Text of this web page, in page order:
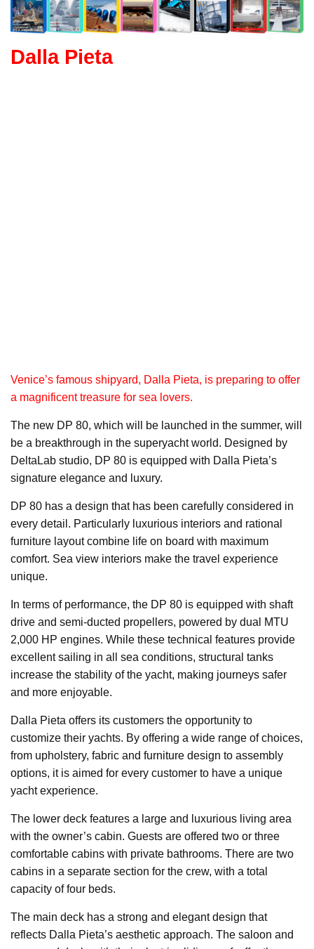
Dalla Pieta
Venice’s famous shipyard, Dalla Pieta, is preparing to offer
a magnificent treasure for sea lovers.
The new DP 80, which will be launched in the summer, will
be a breakthrough in the superyacht world. Designed by
DeltaLab studio, DP 80 is equipped with Dalla Pieta’s
signature elegance and luxury.
DP 80 has a design that has been carefully considered in
every detail. Particularly luxurious interiors and rational
furniture layout combine life on board with maximum
comfort. Sea view interiors make the travel experience
unique.
In terms of performance, the DP 80 is equipped with shaft
drive and semi-ducted propellers, powered by dual MTU
2,000 HP engines. While these technical features provide
excellent sailing in all sea conditions, structural tanks
increase the stability of the yacht, making journeys safer
and more enjoyable.
Dalla Pieta offers its customers the opportunity to
customize their yachts. By offering a wide range of choices,
from upholstery, fabric and furniture design to assembly
options, it is aimed for every customer to have a unique
yacht experience.
The lower deck features a large and luxurious living area
with the owner’s cabin. Guests are offered two or three
comfortable cabins with private bathrooms. There are two
cabins in a separate section for the crew, with a total
capacity of four beds.
The main deck has a strong and elegant design that
reflects Dalla Pieta’s aesthetic approach. The saloon and